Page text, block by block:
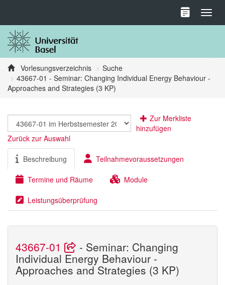
Vorlesungsverzeichnis
Suche
43667-01 - Seminar: Changing Individual Energy Behaviour -
Approaches and Strategies (3 KP)
Zur Merkliste
hinzufügen
Zurück zur Auswahl
Beschreibung Teilnahmevoraussetzungen
Termine und Räume Module
Leistungsüberprüfung
43667-01 - Seminar: Changing
Individual Energy Behaviour -
Approaches and Strategies (3 KP)